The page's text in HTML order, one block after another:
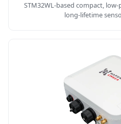
STM32WL-based compact,
long-lifetime